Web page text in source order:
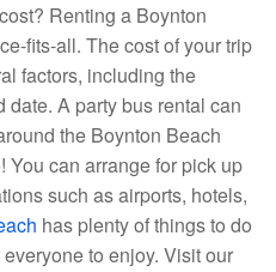
Renting a Boynton
fits-all. The cost of your trip
factors, including the
date. A party bus rental can
the Boynton Beach
You can arrange for pick up
such as airports, hotels,
has plenty of things to do
to enjoy. Visit our